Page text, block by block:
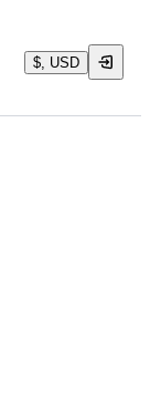
$, USD